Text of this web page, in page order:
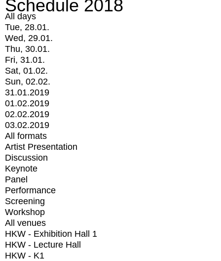
Schedule 2018
All days
Tue, 28.01.
Wed, 29.01.
Thu, 30.01.
Fri, 31.01.
Sat, 01.02.
Sun, 02.02.
31.01.2019
01.02.2019
02.02.2019
03.02.2019
All formats
Artist Presentation
Discussion
Keynote
Panel
Performance
Screening
Workshop
All venues
HKW - Exhibition Hall 1
HKW - Lecture Hall
HKW - K1